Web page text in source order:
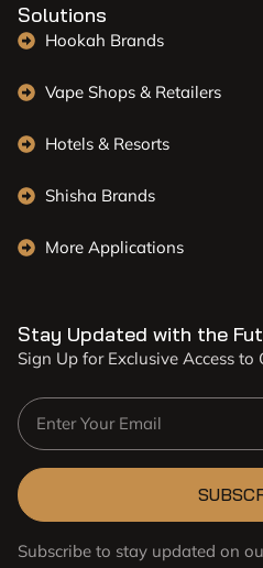
Solutions
Hookah Brands
Vape Shops & Retailers
Hotels & Resorts
Shisha Brands
More Applications
Stay Updated with the
Sign Up for Exclusive Access
Subscribe to stay updated on